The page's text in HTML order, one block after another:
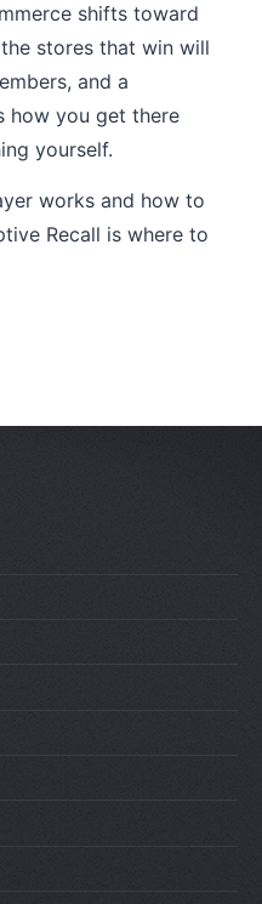
shifts toward
stores that win will
and a
how you get there
yourself.
works and how to
Recall is where to